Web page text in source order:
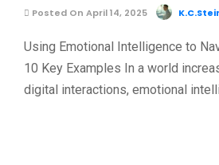
Posted On April 14, 2025
Using Emotional Intelligence to
10 Key Examples In a world
digital interactions, emotional